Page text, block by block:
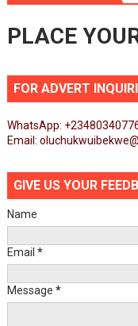
PLACE
FOR ADVERT
WhatsApp:
Email:
GIVE US YOUR
Name
Email *
Message *